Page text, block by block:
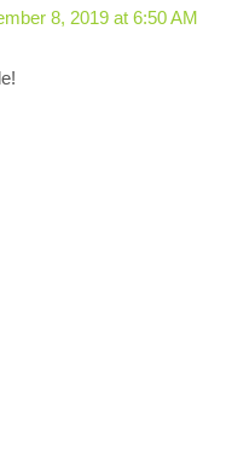
8, 2019 at 6:50 AM